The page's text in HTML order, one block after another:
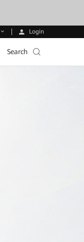
Login
Search